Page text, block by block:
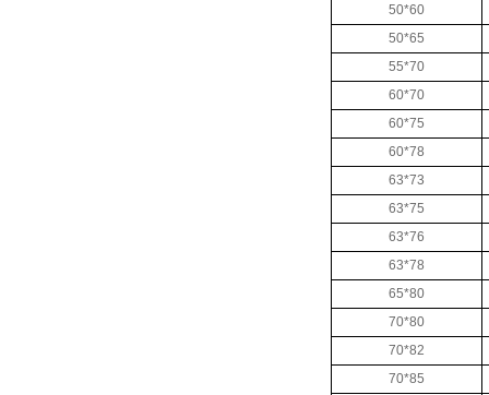
50*60
50*65
55*70
60*70
60*75
60*78
63*73
63*75
63*76
63*78
65*80
70*80
70*82
70*85